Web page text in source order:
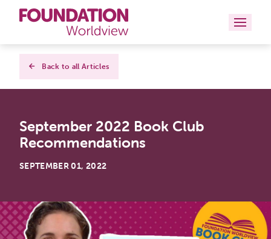
Curriculums
Books
Back to all Articles
September 2022 Book Club
Recommendations
SEPTEMBER 01, 2022